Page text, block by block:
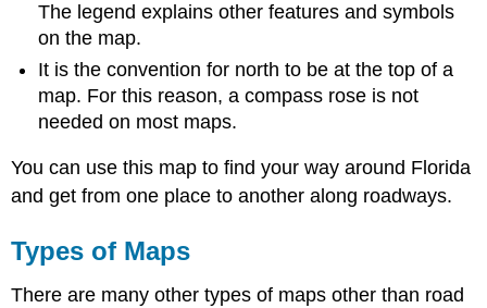
The legend explains other features and symbols
on the map.
It is the convention for north to be at the top of a
map. For this reason, a compass rose is not
needed on most maps.
You can use this map to find your way around Florida
and get from one place to another along roadways.
Types of Maps
There are many other types of maps other than road